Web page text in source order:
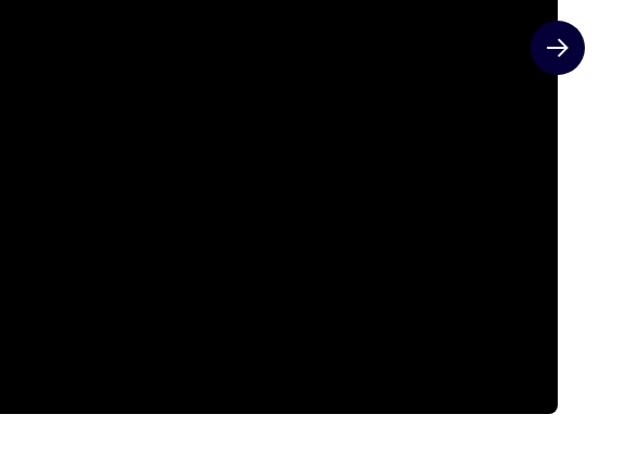
Next slide